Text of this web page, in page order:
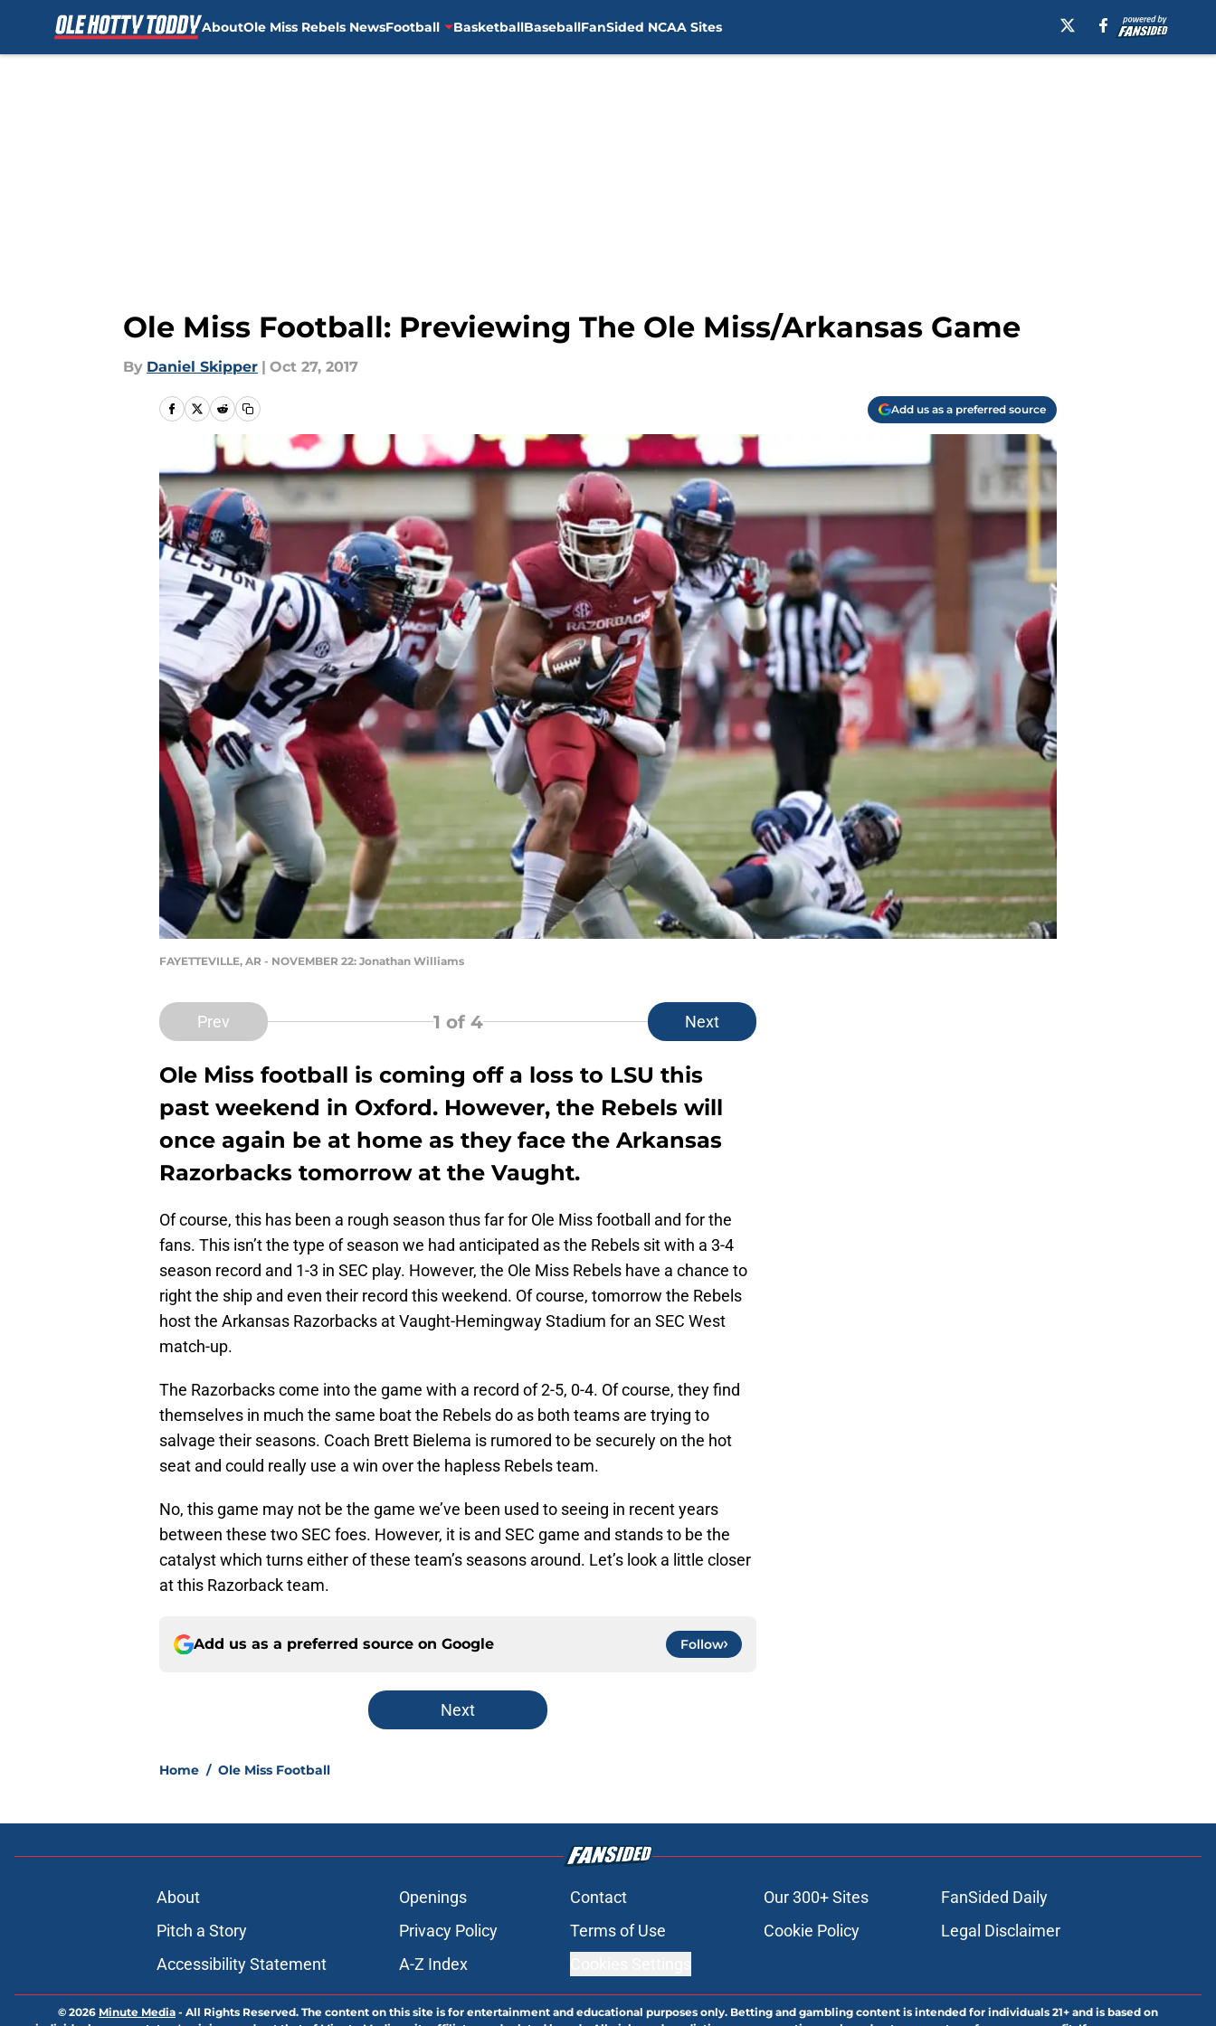
AboutOle Miss Rebels NewsFootball BasketballBaseballFanSided NCAA Sites
Ole Miss Football: Previewing The Ole Miss/Arkansas Game
By Daniel Skipper | Oct 27, 2017
Add us as a preferred source
FAYETTEVILLE, AR - NOVEMBER 22: Jonathan Williams
Prev 1 of 4 Next
Ole Miss football is coming off a loss to LSU this
past weekend in Oxford. However, the Rebels will
once again be at home as they face the Arkansas
Razorbacks tomorrow at the Vaught.
Of course, this has been a rough season thus far for Ole Miss football and for the
fans. This isn’t the type of season we had anticipated as the Rebels sit with a 3-4
season record and 1-3 in SEC play. However, the Ole Miss Rebels have a chance to
right the ship and even their record this weekend. Of course, tomorrow the Rebels
host the Arkansas Razorbacks at Vaught-Hemingway Stadium for an SEC West
match-up.
The Razorbacks come into the game with a record of 2-5, 0-4. Of course, they find
themselves in much the same boat the Rebels do as both teams are trying to
salvage their seasons. Coach Brett Bielema is rumored to be securely on the hot
seat and could really use a win over the hapless Rebels team.
No, this game may not be the game we’ve been used to seeing in recent years
between these two SEC foes. However, it is and SEC game and stands to be the
catalyst which turns either of these team’s seasons around. Let’s look a little closer
at this Razorback team.
Add us as a preferred source on Google Follow
Next
Home / Ole Miss Football
About Openings Contact Our 300+ Sites
FanSided Daily
Pitch a Story
Privacy Policy Terms of Use Cookie Policy
Legal Disclaimer
Accessibility Statement
A-Z Index
© 2026 Minute Media - All Rights Reserved. The content on this site is for entertainment and educational purposes only. Betting and gambling content is intended for individuals 21+ and is based on